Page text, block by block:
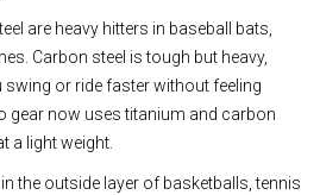
are heavy hitters in baseball bats,
Carbon steel is tough but heavy,
or ride faster without feeling
gear now uses titanium and carbon
a light weight.
the outside layer of basketballs, tennis